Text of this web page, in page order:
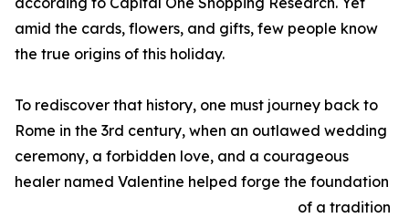
amid the cards, flowers, and gifts, few people know
the true origins of this holiday.
To rediscover that history, one must journey back to
Rome in the 3rd century, when an outlawed wedding
ceremony, a forbidden love, and a courageous
healer named Valentine helped forge the foundation
of a tradition